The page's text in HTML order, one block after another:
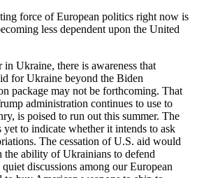
force of European politics right now is
less dependent upon the United
Ukraine, there is awareness that
for Ukraine beyond the Biden
package may not be forthcoming. That
administration continues to use to
is poised to run out this summer. The
to indicate whether it intends to ask
The cessation of U.S. aid would
the ability of Ukrainians to defend
discussions among our European